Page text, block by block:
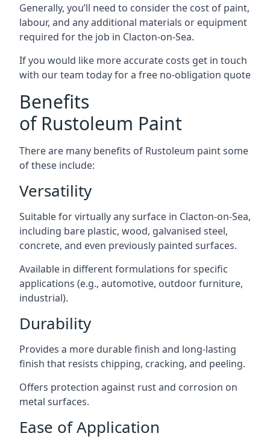
Generally, you’ll need to consider the cost of paint,
labour, and any additional materials or equipment
required for the job in Clacton-on-Sea.
If you would like more accurate costs get in touch
with our team today for a free no-obligation quote
Benefits
of Rustoleum Paint
There are many benefits of Rustoleum paint some
of these include:
Versatility
Suitable for virtually any surface in Clacton-on-Sea,
including bare plastic, wood, galvanised steel,
concrete, and even previously painted surfaces.
Available in different formulations for specific
applications (e.g., automotive, outdoor furniture,
industrial).
Durability
Provides a more durable finish and long-lasting
finish that resists chipping, cracking, and peeling.
Offers protection against rust and corrosion on
metal surfaces.
Ease of Application